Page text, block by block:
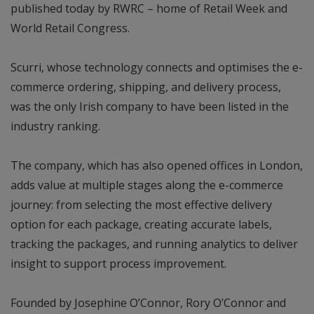
published today by RWRC – home of Retail Week and
World Retail Congress.
Scurri, whose technology connects and optimises the e-
commerce ordering, shipping, and delivery process,
was the only Irish company to have been listed in the
industry ranking.
The company, which has also opened offices in London,
adds value at multiple stages along the e-commerce
journey: from selecting the most effective delivery
option for each package, creating accurate labels,
tracking the packages, and running analytics to deliver
insight to support process improvement.
Founded by Josephine O’Connor, Rory O’Connor and